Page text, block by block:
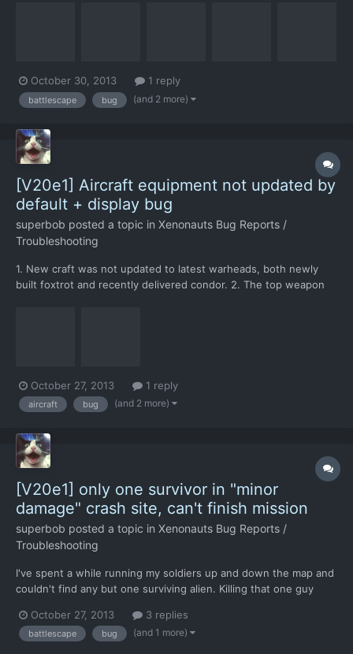
October 30, 2013 1 reply
battlescape bug (and 2 more)
[V20e1] Aircraft equipment not updated by
default + display bug
superbob posted a topic in Xenonauts Bug Reports /
Troubleshooting
1. New craft was not updated to latest warheads, both newly
built foxtrot and recently delivered condor. 2. The top weapon
October 27, 2013 1 reply
aircraft bug (and 2 more)
[V20e1] only one survivor in "minor
damage" crash site, can't finish mission
superbob posted a topic in Xenonauts Bug Reports /
Troubleshooting
I've spent a while running my soldiers up and down the map and
couldn't find any but one surviving alien. Killing that one guy
minor damage, yet what I found on the ground was in a pretty
bad shape. Attaching save files: http://share....
October 27, 2013 3 replies
battlescape bug (and 1 more)